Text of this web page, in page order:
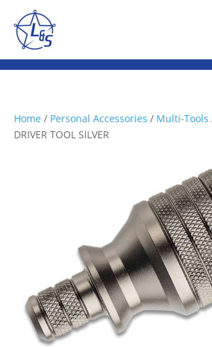
Home / Personal Accessories / Multi-Tools
DRIVER TOOL SILVER